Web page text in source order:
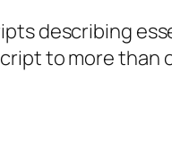
describing
to more